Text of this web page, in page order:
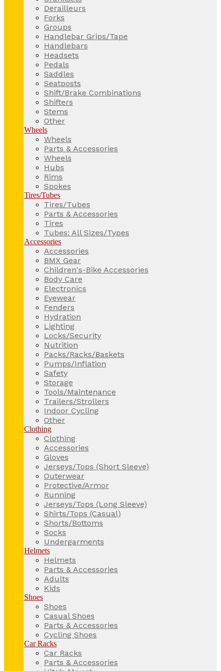
Derailleurs
Forks
Groups
Handlebar Grips/Tape
Handlebars
Headsets
Pedals
Saddles
Seatposts
Shift/Brake Combinations
Shifters
Stems
Other
Wheels
Wheels
Parts & Accessories
Wheels
Hubs
Rims
Spokes
Tires/Tubes
Tires/Tubes
Parts & Accessories
Tires
Tubes: All Sizes/Types
Accessories
Accessories
BMX Gear
Children's-Bike Accessories
Body Care
Electronics
Eyewear
Fenders
Hydration
Lighting
Locks/Security
Nutrition
Packs/Racks/Baskets
Pumps/Inflation
Safety
Storage
Tools/Maintenance
Trailers/Strollers
Indoor Cycling
Other
Clothing
Clothing
Accessories
Gloves
Jerseys/Tops (Short Sleeve)
Outerwear
Protective/Armor
Running
Jerseys/Tops (Long Sleeve)
Shirts/Tops (Casual)
Shorts/Bottoms
Socks
Undergarments
Helmets
Helmets
Parts & Accessories
Adults
Kids
Shoes
Shoes
Casual Shoes
Parts & Accessories
Cycling Shoes
Car Racks
Car Racks
Parts & Accessories